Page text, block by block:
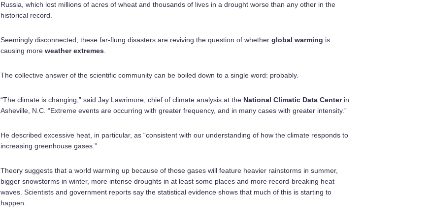
Russia, which lost millions of acres of wheat and thousands of lives in a drought worse than any other in the
historical record.
Seemingly disconnected, these far-flung disasters are reviving the question of whether global warming is
causing more weather extremes
The collective answer of the scientific community can be boiled down to a single word: probably.
“The climate is changing,” said Jay Lawrimore, chief of climate analysis at the National Climatic Data Centerin
Asheville, N.C. “Extreme events are occurring with greater frequency, and in many cases with greater intensity.”
He described excessive heat, in particular, as “consistent with our understanding of how the climate responds to
increasing greenhouse gases.”
Theory suggests that a world warming up because of those gases will feature heavier rainstorms in summer,
bigger snowstorms in winter, more intense droughts in at least some places and more record-breaking heat
waves. Scientists and government reports say the statistical evidence shows that much of this is starting to
happen.